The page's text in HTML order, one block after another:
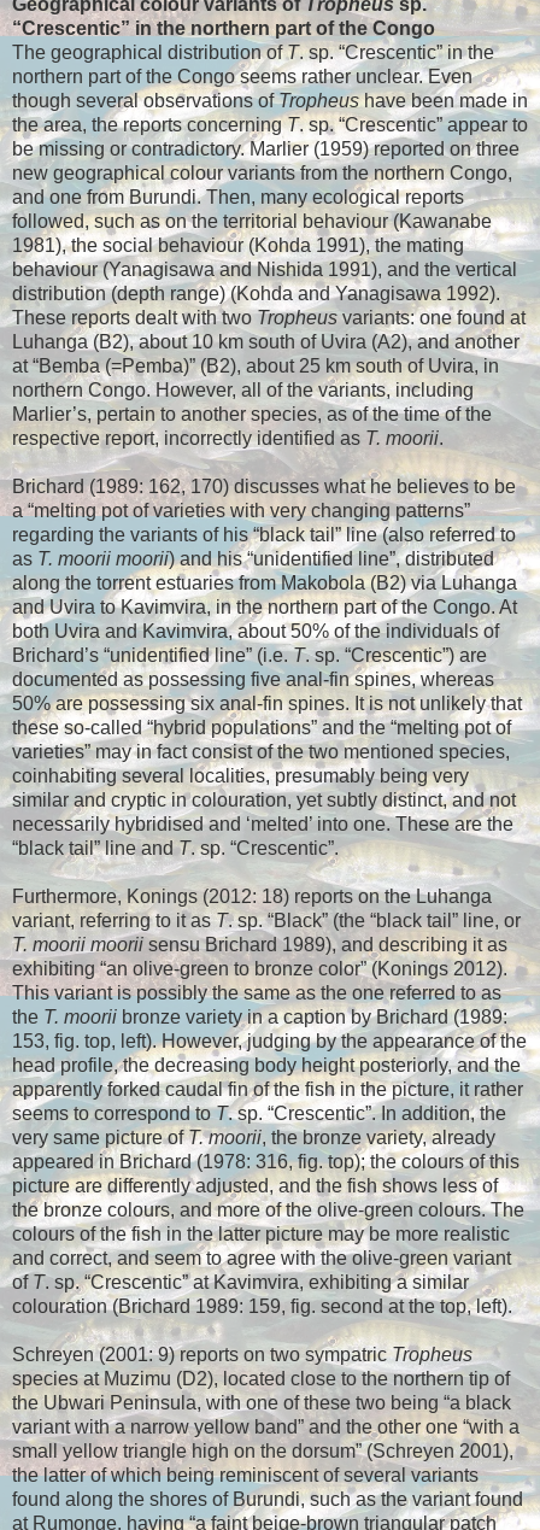
Geographical colour variants of Tropheus sp.
“Crescentic” in the northern part of the Congo
The geographical distribution ofT. sp. “Crescentic” in the
northern part of the Congo seems rather unclear. Even
though several observations ofTropheushave been made in
the area, the reports concerningT. sp. “Crescentic” appear to
be missing or contradictory. Marlier (1959) reported on three
new geographical colour variants from the northern Congo,
and one from Burundi. Then, many ecological reports
followed, such as on the territorial behaviour (Kawanabe
1981), the social behaviour (Kohda 1991), the mating
behaviour (Yanagisawa and Nishida 1991), and the vertical
distribution (depth range) (Kohda and Yanagisawa 1992).
These reports dealt with two Tropheus variants: one found at
Luhanga (B2), about 10 km south of Uvira (A2), and another
at “Bemba (=Pemba)” (B2), about 25 km south of Uvira, in
northern Congo. However, all of the variants, including
Marlier’s, pertain to another species, as of the time of the
respective report, incorrectly identified as T. moorii.
Brichard (1989: 162, 170) discusses what he believes to be
a “melting pot of varieties with very changing patterns”
regarding the variants of his “black tail” line (also referred to
as T. moorii moorii) and his “unidentified line”, distributed
along the torrent estuaries from Makobola (B2) via Luhanga
and Uvira to Kavimvira, in the northern part of the Congo. At
both Uvira and Kavimvira, about 50% of the individuals of
Brichard’s “unidentified line” (i.e.T. sp. “Crescentic”) are
documented as possessing five anal-fin spines, whereas
50% are possessing six anal-fin spines. It is not unlikely that
these so-called “hybrid populations” and the “melting pot of
varieties” may in fact consist of the two mentioned species,
coinhabiting several localities, presumably being very
similar and cryptic in colouration, yet subtly distinct, and not
necessarily hybridised and ‘melted’ into one. These are the
“black tail” line andT. sp. “Crescentic”.
Furthermore, Konings (2012: 18) reports on the Luhanga
variant, referring to it asT. sp. “Black” (the “black tail” line, or
T. moorii moorii sensu Brichard 1989), and describing it as
exhibiting “an olive-green to bronze color” (Konings 2012).
This variant is possibly the same as the one referred to as
the T. moorii bronze variety in a caption by Brichard (1989:
153, fig. top, left). However, judging by the appearance of the
head profile, the decreasing body height posteriorly, and the
apparently forked caudal fin of the fish in the picture, it rather
seems to correspond toT. sp. “Crescentic”. In addition, the
very same picture ofT. moorii, the bronze variety, already
appeared in Brichard (1978: 316, fig. top); the colours of this
picture are differently adjusted, and the fish shows less of
the bronze colours, and more of the olive-green colours. The
colours of the fish in the latter picture may be more realistic
and correct, and seem to agree with the olive-green variant
of T. sp. “Crescentic” at Kavimvira, exhibiting a similar
colouration (Brichard 1989: 159, fig. second at the top, left).
Schreyen (2001: 9) reports on two sympatricTropheus
species at Muzimu (D2), located close to the northern tip of
the Ubwari Peninsula, with one of these two being “a black
variant with a narrow yellow band” and the other one “with a
small yellow triangle high on the dorsum” (Schreyen 2001),
the latter of which being reminiscent of several variants
found along the shores of Burundi, such as the variant found
at Rumonge, having “a faint beige-brown triangular patch